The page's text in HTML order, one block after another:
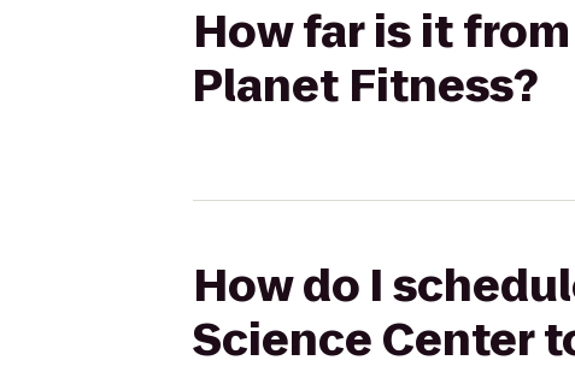
How far is it
Planet Fitness?
How do I
Science Center